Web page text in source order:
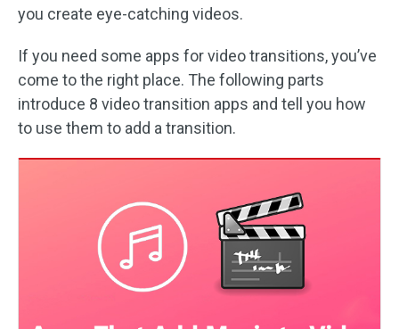
you create eye-catching videos.
If you need some apps for video transitions, you’ve
come to the right place. The following parts
introduce 8 video transition apps and tell you how
to use them to add a transition.